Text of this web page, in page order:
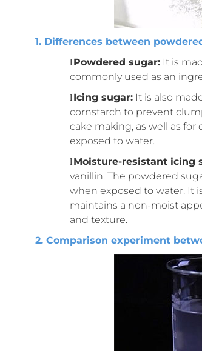
1. Differences between
l Powdered sugar: It is
commonly used as an
l Icing sugar: It is also
cornstarch to prevent
cake making, as well as
exposed to water.
l Moisture-resistant icing
vanillin. The powdered
when exposed to water. It
maintains a non-moist
and texture.
2. Comparison experiment